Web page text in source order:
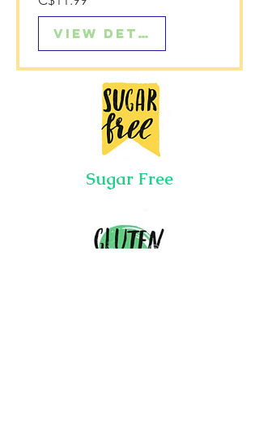
View Details
Sugar Free